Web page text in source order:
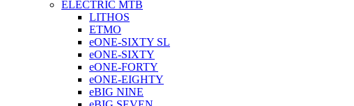
ELECTRIC MTB
LITHOS
ETMO
eONE-SIXTY SL
eONE-SIXTY
eONE-FORTY
eONE-EIGHTY
eBIG NINE